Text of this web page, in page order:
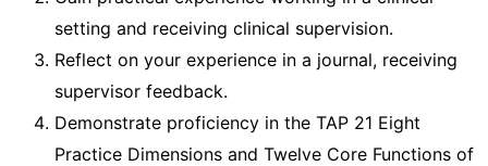
setting and receiving clinical supervision.
Reflect on your experience in a journal, receiving
supervisor feedback.
Demonstrate proficiency in the TAP 21 Eight
Practice Dimensions and Twelve Core Functions of